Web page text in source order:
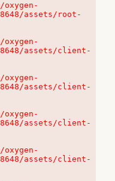
assets/root-
assets/client-
assets/client-
assets/client-
assets/client-